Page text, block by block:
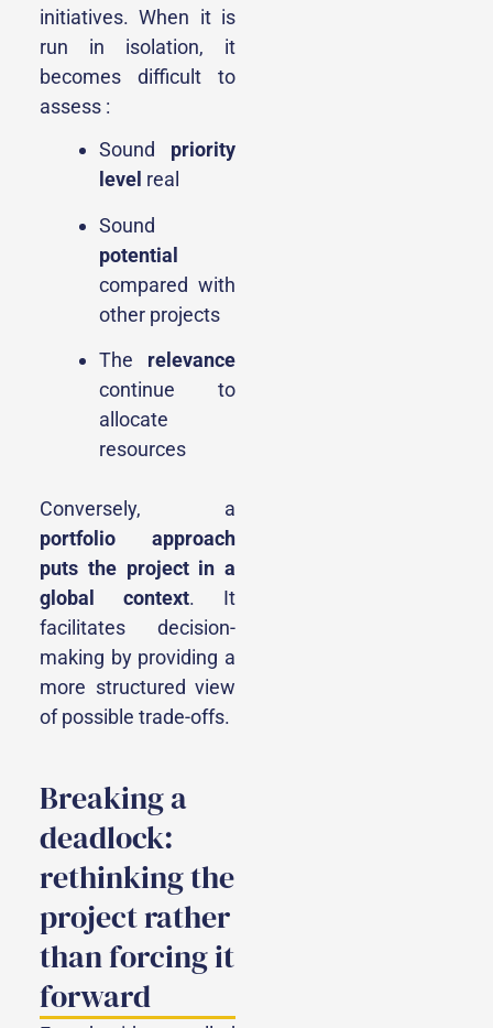
initiatives. When it is
run in isolation, it
becomes difficult to
assess :
Sound priority
level real
Sound
potential
compared with
other projects
The relevance
continue to
allocate
resources
Conversely, a
portfolio approach
puts the project in a
global context. It
facilitates decision-
making by providing a
more structured view
of possible trade-offs.
Breaking a
deadlock:
rethinking the
project rather
than forcing it
forward